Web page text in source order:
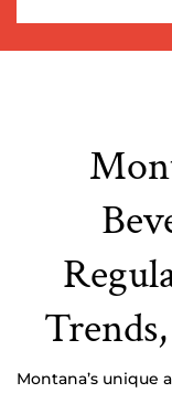
Montana’s